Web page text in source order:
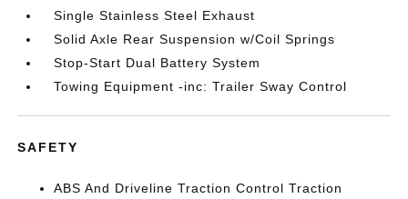
Single Stainless Steel Exhaust
Solid Axle Rear Suspension w/Coil Springs
Stop-Start Dual Battery System
Towing Equipment -inc: Trailer Sway Control
SAFETY
ABS And Driveline Traction Control Traction